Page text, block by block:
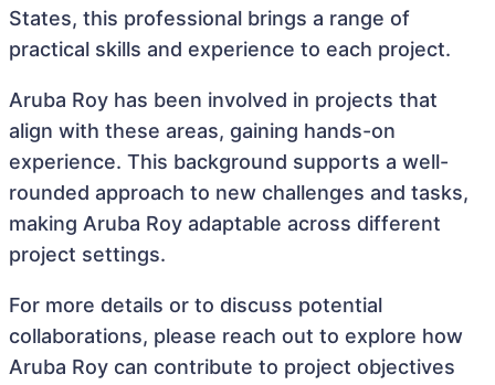
States, this professional brings a range of
practical skills and experience to each project.
Aruba Roy has been involved in projects that
align with these areas, gaining hands-on
experience. This background supports a well-
rounded approach to new challenges and tasks,
making Aruba Roy adaptable across different
project settings.
For more details or to discuss potential
collaborations, please reach out to explore how
Aruba Roy can contribute to project objectives